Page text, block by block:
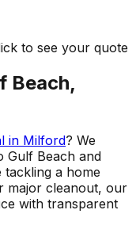
to see your quote
Beach,
in Milford? We
Gulf Beach and
a home
major cleanout, our
with transparent